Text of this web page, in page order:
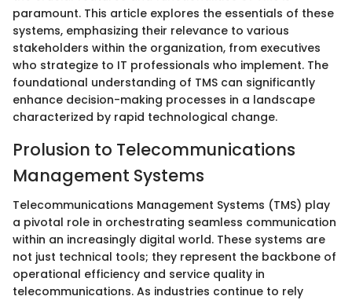
paramount. This article explores the essentials of these
systems, emphasizing their relevance to various
stakeholders within the organization, from executives
who strategize to IT professionals who implement. The
foundational understanding of TMS can significantly
enhance decision-making processes in a landscape
characterized by rapid technological change.
Prolusion to Telecommunications
Management Systems
Telecommunications Management Systems (TMS) play
a pivotal role in orchestrating seamless communication
within an increasingly digital world. These systems are
not just technical tools; they represent the backbone of
operational efficiency and service quality in
telecommunications. As industries continue to rely